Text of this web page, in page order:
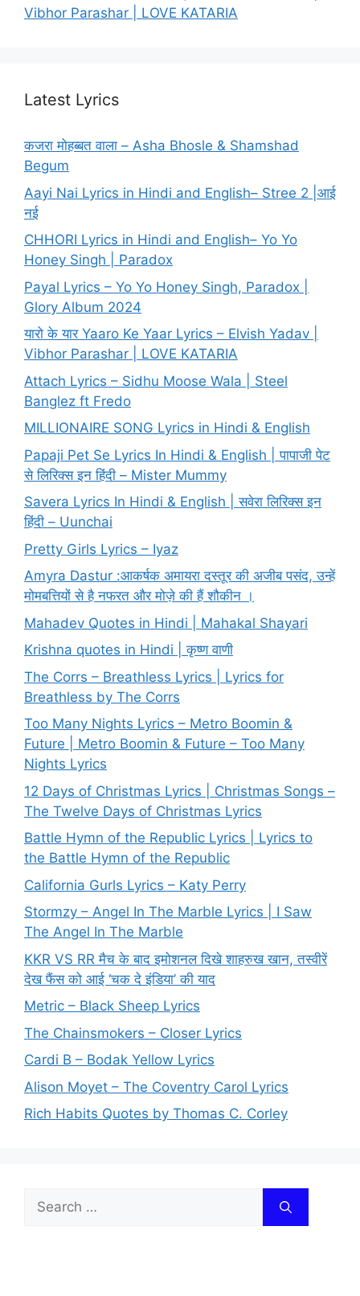
Vibhor Parashar | LOVE KATARIA
Latest Lyrics
कजरा मोहब्बत वाला – Asha Bhosle & Shamshad
Begum
Aayi Nai Lyrics in Hindi and English– Stree 2 |आई
नई
CHHORI Lyrics in Hindi and English– Yo Yo
Honey Singh | Paradox
Payal Lyrics – Yo Yo Honey Singh, Paradox |
Glory Album 2024
यारो के यार Yaaro Ke Yaar Lyrics – Elvish Yadav |
Vibhor Parashar | LOVE KATARIA
Attach Lyrics – Sidhu Moose Wala | Steel
Banglez ft Fredo
MILLIONAIRE SONG Lyrics in Hindi & English
Papaji Pet Se Lyrics In Hindi & English | पापाजी पेट
से लिरिक्स इन हिंदी – Mister Mummy
Savera Lyrics In Hindi & English | सवेरा लिरिक्स इन
हिंदी – Uunchai
Pretty Girls Lyrics – Iyaz
Amyra Dastur :आकर्षक अमायरा दस्तूर की अजीब पसंद, उन्हें
मोमबत्तियों से है नफरत और मोज़े की हैं शौकीन ।
Mahadev Quotes in Hindi | Mahakal Shayari
Krishna quotes in Hindi | कृष्ण वाणी
The Corrs – Breathless Lyrics | Lyrics for
Breathless by The Corrs
Too Many Nights Lyrics – Metro Boomin &
Future | Metro Boomin & Future – Too Many
Nights Lyrics
12 Days of Christmas Lyrics | Christmas Songs –
The Twelve Days of Christmas Lyrics
Battle Hymn of the Republic Lyrics | Lyrics to
the Battle Hymn of the Republic
California Gurls Lyrics – Katy Perry
Stormzy – Angel In The Marble Lyrics | I Saw
The Angel In The Marble
KKR VS RR मैच के बाद इमोशनल दिखे शाहरुख खान, तस्वीरें
देख फैंस को आई ‘चक दे इंडिया’ की याद
Metric – Black Sheep Lyrics
The Chainsmokers – Closer Lyrics
Cardi B – Bodak Yellow Lyrics
Alison Moyet – The Coventry Carol Lyrics
Rich Habits Quotes by Thomas C. Corley
Search
for: